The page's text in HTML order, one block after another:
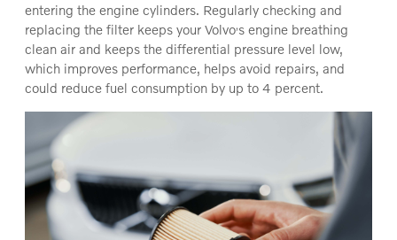
entering the engine cylinders. Regularly checking and
replacing the filter keeps your Volvo‚s engine breathing
clean air and keeps the differential pressure level low,
which improves performance, helps avoid repairs, and
could reduce fuel consumption by up to 4 percent.